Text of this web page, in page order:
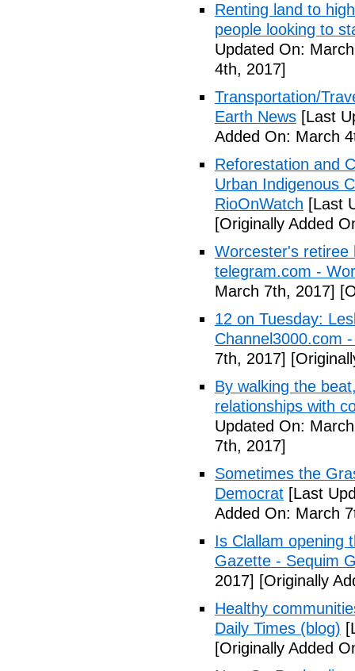
Renting land to
people looking to
Updated On:
4th, 2017]
Transportation/
Earth News [Last
Added On: March
Reforestation and
Urban Indigenous
RioOnWatch [Last
[Originally Added
Worcester's retiree
telegram.com -
March 7th, 2017]
12 on Tuesday:
Channel3000.com
7th, 2017]
By walking the
relationships with
Updated On:
7th, 2017]
Sometimes the
Democrat [Last
Added On: March
Is Clallam opening
Gazette - Sequim
2017] [Originally
Healthy
Daily Times (blog)
[Originally Added